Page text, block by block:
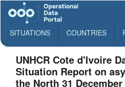
SITUATIONS COUNTRIES
UNHCR Cote d'Ivoire
Situation Report on
the North 31 December